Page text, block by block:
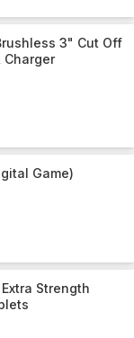
3" Cut Off
Charger
Game)
Strength